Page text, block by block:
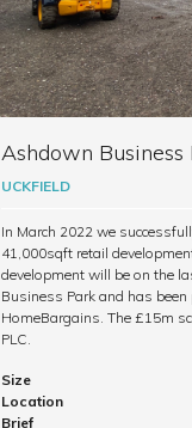
Ashdown Business
UCKFIELD
In March 2022 we
41,000sqft retail
development will be on the
Business Park and has
HomeBargains. The £15m
PLC.
Size
Location
Brief